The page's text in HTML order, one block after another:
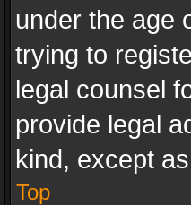
under the age
trying to
legal counsel
provide legal
kind, except
Top